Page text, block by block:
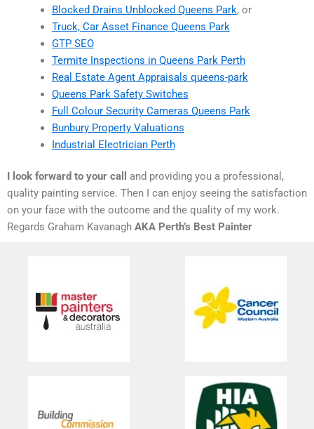
Blocked Drains Unblocked Queens Park, or
Truck, Car Asset Finance Queens Park
GTP SEO
Termite Inspections in Queens Park Perth
Real Estate Agent Appraisals queens-park
Queens Park Safety Switches
Full Colour Security Cameras Queens Park
Bunbury Property Valuations
Industrial Electrician Perth
I look forward to your call
and providing you a professional,
quality painting service. Then I can enjoy seeing the satisfaction
on your face with the outcome and the quality of my work.
Regards Graham Kavanagh AKA Perth’s Best Painter